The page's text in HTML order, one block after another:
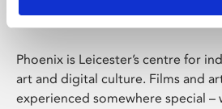
Phoenix is Leicester’s centre for
art and digital culture. Films and
experienced somewhere special –